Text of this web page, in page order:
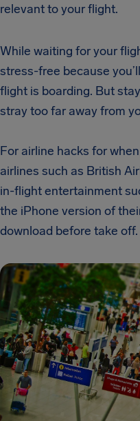
relevant to your flight.
While waiting for your
stress-free because
flight is boarding. But
stray too far away from
For airline hacks for
airlines such as British
in-flight entertainment
the iPhone version of
download before take off.